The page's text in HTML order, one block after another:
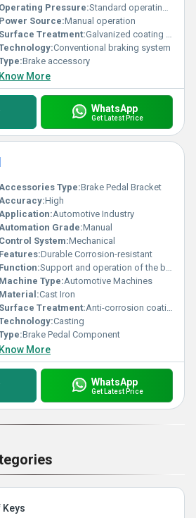
Operating Pressure:Standard operating pressure
Power Source:Manual operation
Surface Treatment:Galvanized coating for rust resistance
Conventional braking system
Brake accessory
Know More
WhatsApp
Get Latest Price
Type:Brake Pedal Bracket
High
Automotive Industry
Grade:Manual
Control System:Mechanical
Features:Durable Corrosion-resistant
Function:Support and operation of the brake pedal
Machine Type:Automotive Machines
Material:Cast Iron
Surface Treatment:Anti-corrosion coating
Casting
Brake Pedal Component
Know More
WhatsApp
Get Latest Price